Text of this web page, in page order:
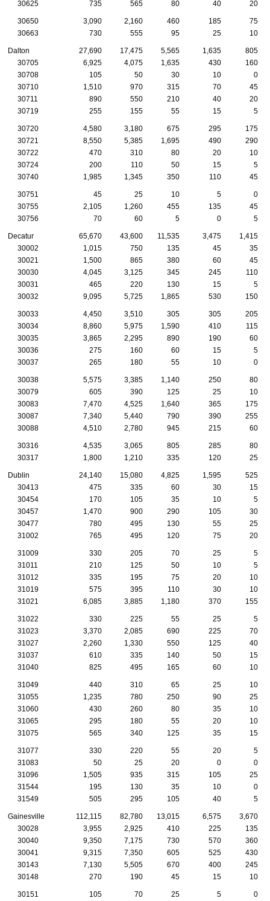
30625 735 565 80 40 20
30650 3,090 2,160 460 185
75
30663
730 555 95 25 10
Dalton 27,690 17,475 5,565 1,635
805
30705
6,925 4,075 1,635 430
160
30708
105 50 30 10
0
30710
1,510 970 315 70
45
30711
890 550 210 40
20
30719
255 155 55 15 5
30720 4,580 3,180 675 295
175
30721
8,550 5,385 1,695 490
290
30722
470 310 80 20
10
30724
200 110 50 15
5
30740
1,985 1,345 350 110 45
30751 45 25 10 5
0
30755
2,105 1,260 455 135
45
30756
70 60 5 0 5
Decatur 65,670 43,600 11,535 3,475
1,415
30002
1,015 750 135 45
35
30021
1,500 865 380 60
45
30030
4,045 3,125 345 245
110
30031
465 220 130 15
5
30032
9,095 5,725 1,865 530 150
30033 4,450 3,510 305 305
205
30034
8,860 5,975 1,590 410
115
30035
3,865 2,295 890 190
60
30036
275 160 60 15
5
30037
265 180 55 10 0
30038 5,575 3,385 1,140 250
80
30079
605 390 125 25
10
30083
7,470 4,525 1,640 365
175
30087
7,340 5,440 790 390
255
30088
4,510 2,780 945 215 60
30316 4,535 3,065 805 285
80
30317
1,800 1,210 335 120 25
Dublin 24,140 15,080 4,825 1,595
525
30413
475 335 60 30
15
30454
170 105 35 10
5
30457
1,470 900 290 105
30
30477
780 495 130 55
25
31002
765 495 120 75 20
31009 330 205 70 25
5
31011
210 125 50 10
5
31012
335 195 75 20
10
31019
575 395 110 30
10
31021
6,085 3,885 1,180 370 155
31022 330 225 55 25
5
31023
3,370 2,085 690 225
70
31027
2,260 1,330 550 125
40
31037
610 335 140 50
15
31040
825 495 165 60 10
31049 440 310 65 25
10
31055
1,235 780 250 90
25
31060
430 260 80 35
10
31065
295 180 55 20
10
31075
565 340 125 35 15
31077 330 220 55 20
5
31083
50 25 20 0
0
31096
1,505 935 315 105
25
31544
195 130 35 10
0
31549
505 295 105 40 5
Gainesville 112,115 82,780 13,015 6,575
3,670
30028
3,955 2,925 410 225
135
30040
9,350 7,175 730 570
360
30041
9,315 7,350 605 525
430
30143
7,130 5,505 670 400
245
30148
270 190 45 15 10
30151 105 70 25 5
0